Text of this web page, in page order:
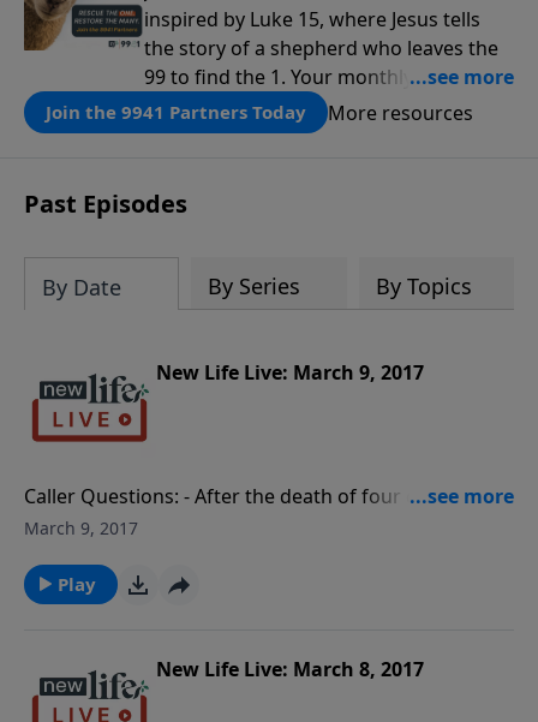
inspired by Luke 15, where Jesus tells
the story of a shepherd who leaves the
99 to find the 1. Your monthly gift makes
that same rescue possible today
through the ongoing ministry of New
Join the 9941 Partners Today More resources
Past Episodes
By Date By Series By Topics
New Life Live: March 9, 2017
Caller Questions: - After the death of four children,
my husband turned to porn; what can I do for me? -
emotionally unstable boyfriend? - Interview with Keith
Hankinson, an Intervention Specialist for any kind of
us; how do I tell his stepdad to go easy on him?
March 9, 2017
Play
New Life Live: March 8, 2017